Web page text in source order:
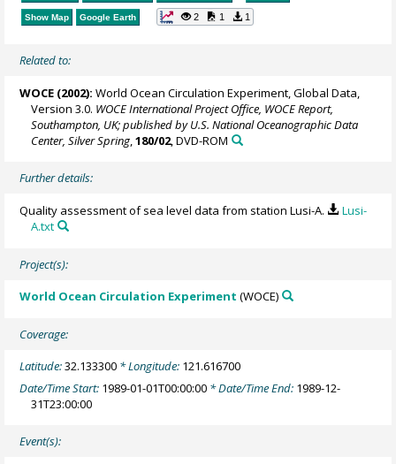
Show Map Google Earth 2 1 1
Related to:
WOCE (2002): World Ocean Circulation Experiment, Global Data,
Version 3.0. WOCE International Project Office, WOCE Report,
Southampton, UK; published by U.S. National Oceanographic Data
Center, Silver Spring ,180/02, DVD-ROM
Further details:
Quality assessment of sea level data from station Lusi-A.
Lusi-
A.txt
Project(s):
World Ocean Circulation Experiment (WOCE)
Coverage:
Latitude:32.133300 * Longitude: 121.616700
Date/Time Start: 1989-01-01T00:00:00 * Date/Time End: 1989-12-
31T23:00:00
Event(s):